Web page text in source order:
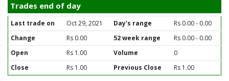
Trades end of day
Last trade on Oct 29, 2021 Day's range
Rs 0.00 - 0.00
Change
Rs 0.00 52 week range
Rs 0.00 - 0.00
Open
Rs 1.00 Volume
0
Close
Rs 1.00 Previous Close Rs 1.00